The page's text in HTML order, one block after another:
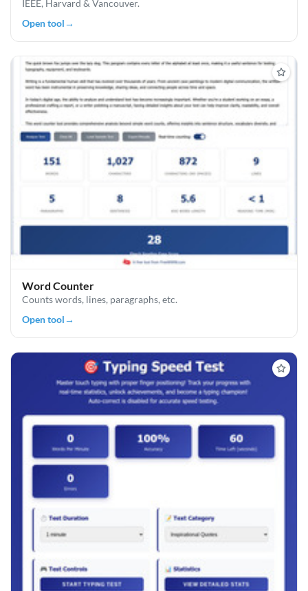
IEEE, Harvard & Vancouver.
Open tool→
Word Counter
Counts words, lines, paragraphs, etc.
Open tool→